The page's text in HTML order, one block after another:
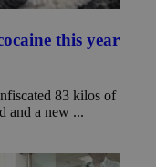
this year
83 kilos of
and a new ...